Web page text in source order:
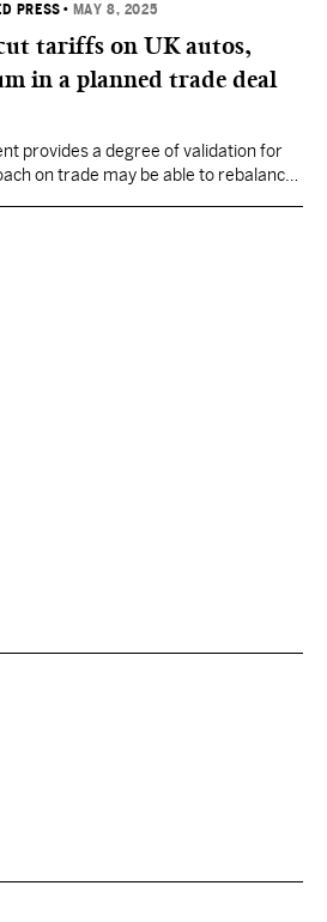
PRESS • MAY 8, 2025
tariffs on UK autos,
in a planned trade deal
provides a degree of validation for
on trade may be able to rebalance